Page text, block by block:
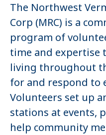
The Northwest
Corp (MRC) is a
program of
time and expertise
living throughout
for and respond to
Volunteers set up
stations at events,
help community